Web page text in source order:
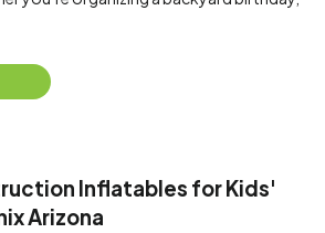
Inflatables for Kids'
Arizona